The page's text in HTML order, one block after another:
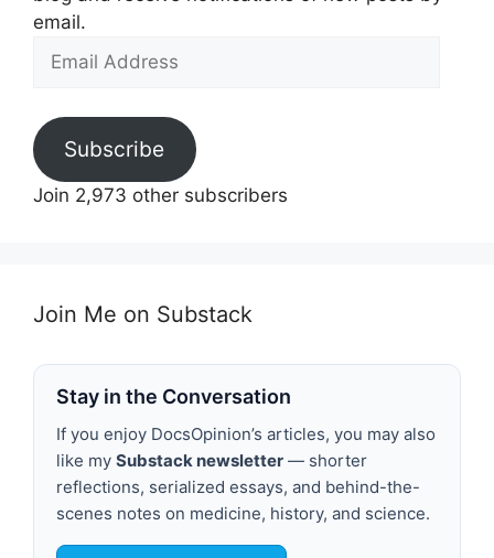
email.
Email
Subscribe
Join 2,973 other subscribers
Join Me on Substack
Stay in the Conversation
If you enjoy DocsOpinion’s articles, you may also
like my Substack newsletter — shorter
reflections, serialized essays, and behind-the-
scenes notes on medicine, history, and science.